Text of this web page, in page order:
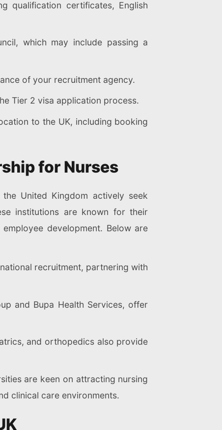
qualification certificates, English
which may include passing a
of your recruitment agency.
Tier 2 visa application process.
to the UK, including booking
for Nurses
United Kingdom actively seek
institutions are known for their
development. Below are
recruitment, partnering with
and Bupa Health Services, offer
and orthopedics also provide
are keen on attracting nursing
clinical care environments.